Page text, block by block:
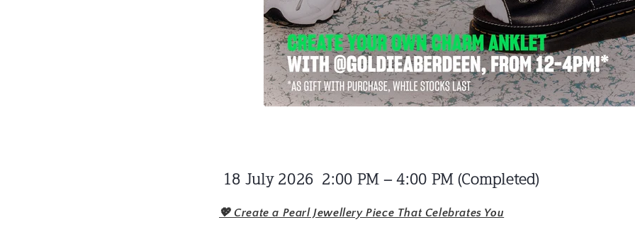
18 July 2026 2:00 PM – 4:00 PM(Completed)
💖 Create a Pearl Jewellery Piece That Celebrates You